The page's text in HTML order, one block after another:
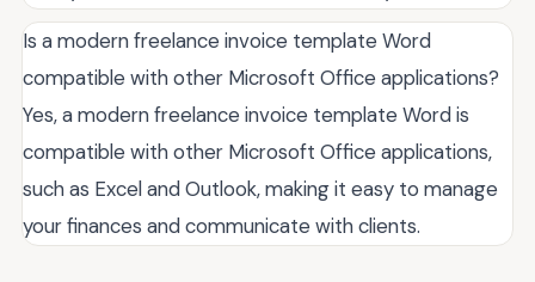
Is a modern freelance invoice template Word
compatible with other Microsoft Office applications?
Yes, a modern freelance invoice template Word is
compatible with other Microsoft Office applications,
such as Excel and Outlook, making it easy to manage
your finances and communicate with clients.